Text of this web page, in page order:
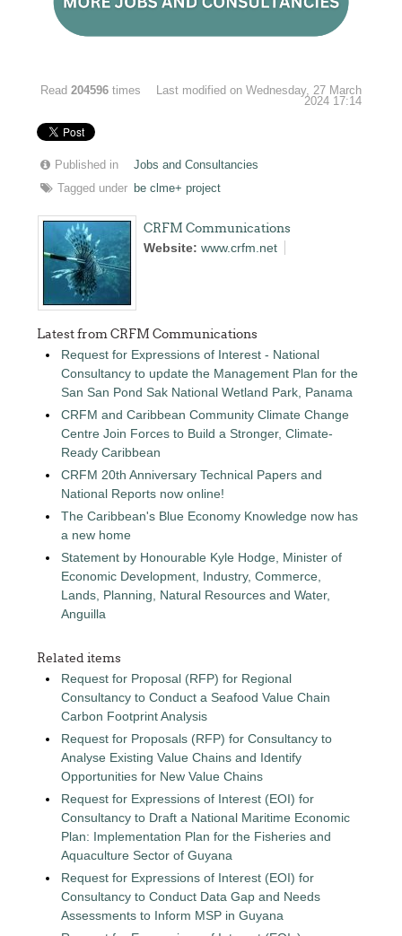
Read204596 times
Last modified on Wednesday, 27 March
2024 17:14
Published in
Jobs and Consultancies
Tagged under
be clme+ project
CRFM Communications
Website:www.crfm.net
Latest from CRFM Communications
Request for Expressions of Interest - National
Consultancy to update the Management Plan for the
San San Pond Sak National Wetland Park, Panama
CRFM and Caribbean Community Climate Change
Centre Join Forces to Build a Stronger, Climate-
Ready Caribbean
CRFM 20th Anniversary Technical Papers and
National Reports now online!
The Caribbean's Blue Economy Knowledge now has
a new home
Statement by Honourable Kyle Hodge, Minister of
Economic Development, Industry, Commerce,
Lands, Planning, Natural Resources and Water,
Anguilla
Related items
Request for Proposal (RFP) for Regional
Consultancy to Conduct a Seafood Value Chain
Carbon Footprint Analysis
Request for Proposals (RFP) for Consultancy to
Analyse Existing Value Chains and Identify
Opportunities for New Value Chains
Request for Expressions of Interest (EOI) for
Consultancy to Draft a National Maritime Economic
Plan: Implementation Plan for the Fisheries and
Aquaculture Sector of Guyana
Request for Expressions of Interest (EOI) for
Consultancy to Conduct Data Gap and Needs
Assessments to Inform MSP in Guyana